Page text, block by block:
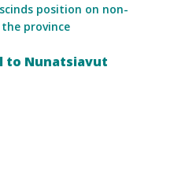
position on non-
province
to Nunatsiavut